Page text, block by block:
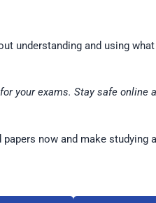
understanding and using
your exams. Stay safe online
now and make studying